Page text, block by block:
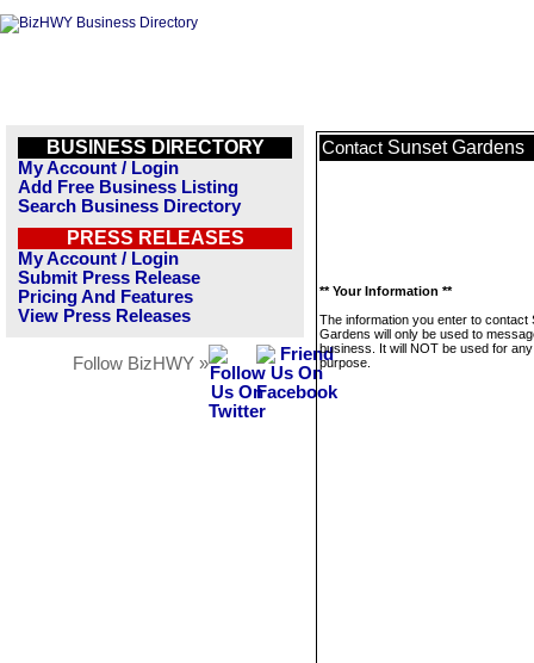
BUSINESS DIRECTORY
My Account / Login
Add Free Business Listing
Search Business Directory
PRESS RELEASES
My Account / Login
Submit Press Release
Pricing And Features
View Press Releases
Follow BizHWY »
Contact Sunset Gardens
** Your Information **
The information you enter to contact
Gardens will only be used to
business. It will NOT be used for
purpose.